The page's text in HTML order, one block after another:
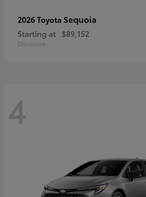
2026 Toyota Sequoia
Starting at $89,152
Disclosure
4